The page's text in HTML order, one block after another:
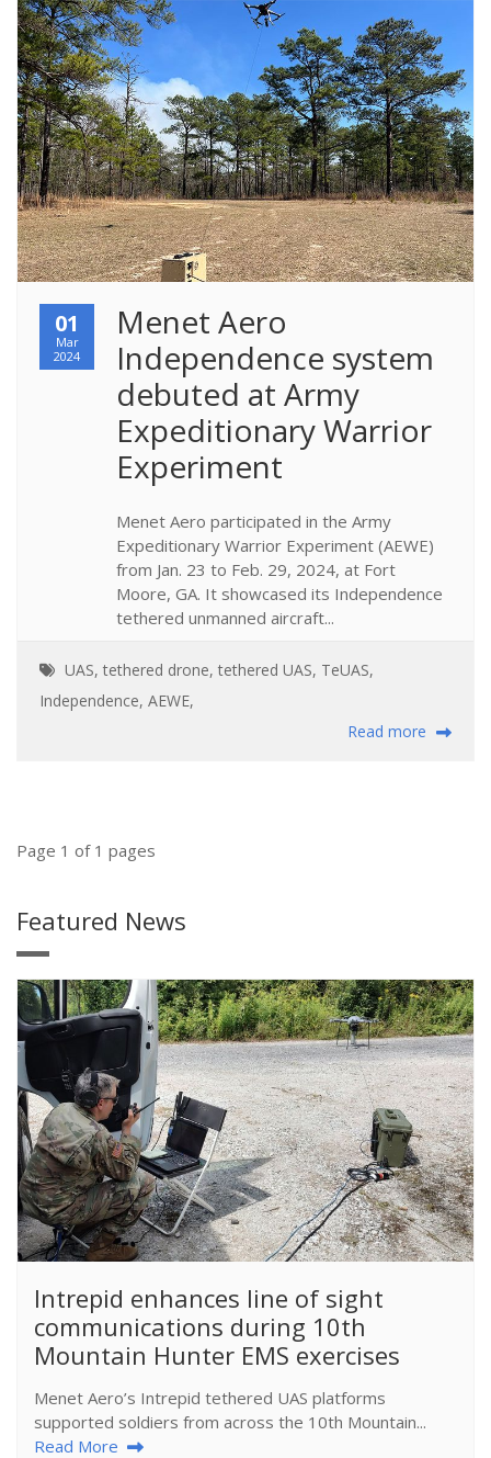
01
Mar
2024
Menet Aero
Independence system
debuted at Army
Expeditionary Warrior
Experiment
Menet Aero participated in the Army
Expeditionary Warrior Experiment (AEWE)
from Jan. 23 to Feb. 29, 2024, at Fort
Moore, GA. It showcased its Independence
tethered unmanned aircraft...
UAS, tethered drone, tethered UAS, TeUAS,
Independence, AEWE,
Read more
Page 1 of 1 pages
Featured News
​Intrepid enhances line of sight
communications during 10th
Mountain Hunter EMS exercises
Menet Aero’s Intrepid tethered UAS platforms
supported soldiers from across the 10th Mountain...
Read More